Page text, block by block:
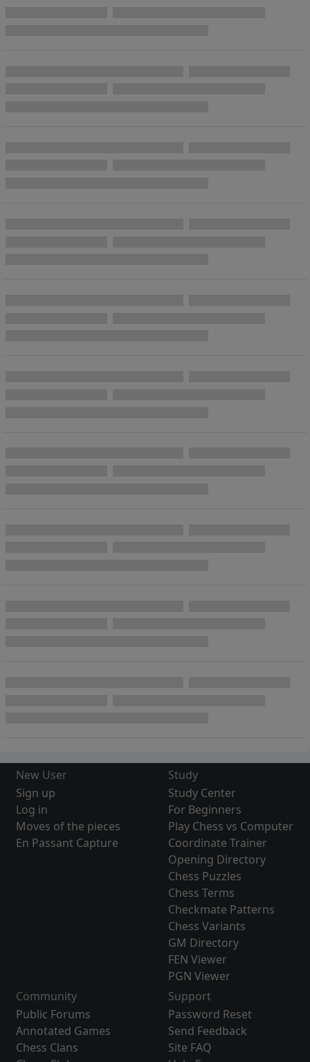
New User
Sign up
Log in
Moves of the pieces
En Passant Capture
Study
Study Center
For Beginners
Play Chess vs Computer
Coordinate Trainer
Opening Directory
Chess Puzzles
Chess Terms
Checkmate Patterns
Chess Variants
GM Directory
FEN Viewer
PGN Viewer
Community
Public Forums
Annotated Games
Chess Clans
Support
Password Reset
Send Feedback
Site FAQ